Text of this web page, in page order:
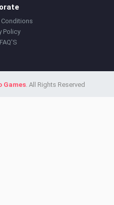
Policy
Games. All Rights Reserved